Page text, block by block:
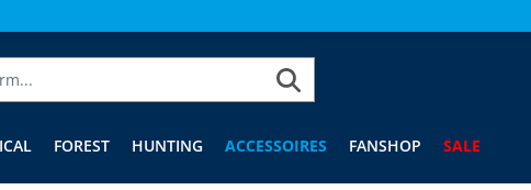
FOREST HUNTING ACCESSOIRES FANSHOP SALE